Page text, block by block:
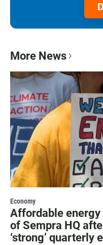
More News
Economy
Affordable
of Sempra HQ
‘strong’ quarterly